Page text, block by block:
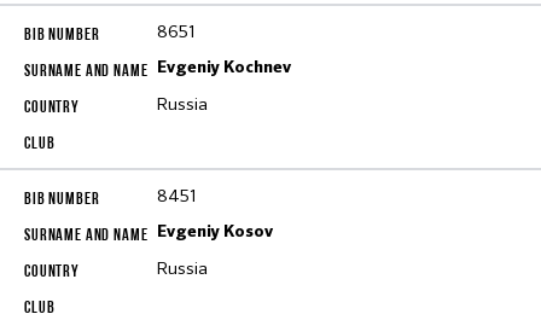
8651
Evgeniy Kochnev
Russia
8451
Evgeniy Kosov
Russia